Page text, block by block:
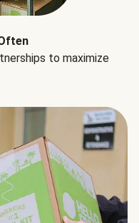
to maximize